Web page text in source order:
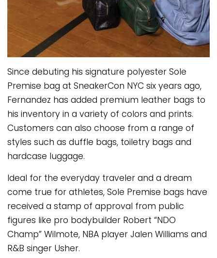
Since debuting his signature polyester Sole
Premise bag at SneakerCon NYC six years ago,
Fernandez has added premium leather bags to
his inventory in a variety of colors and prints.
Customers can also choose from a range of
styles such as duffle bags, toiletry bags and
hardcase luggage.
Ideal for the everyday traveler and a dream
come true for athletes, Sole Premise bags have
received a stamp of approval from public
figures like pro bodybuilder Robert “NDO
Champ” Wilmote, NBA player Jalen Williams and
R&B singer Usher.